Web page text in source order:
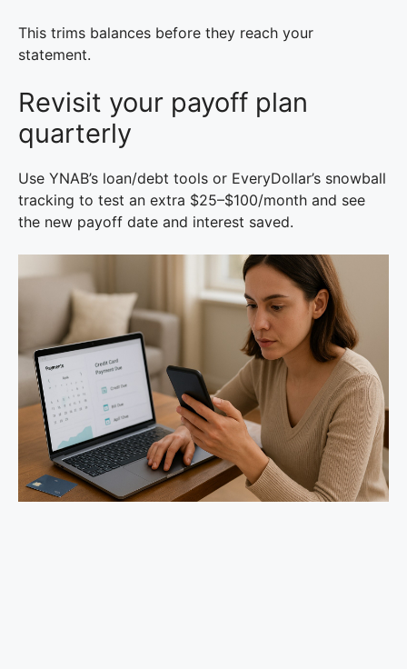
This trims balances before they reach your
statement.
Revisit your payoff plan
quarterly
Use YNAB’s loan/debt tools or EveryDollar’s snowball
tracking to test an extra $25–$100/month and see
the new payoff date and interest saved.